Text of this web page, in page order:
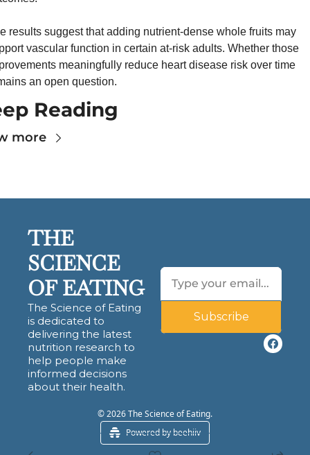
results suggest that adding nutrient-dense whole fruits may
vascular function in certain at-risk adults. Whether those
meaningfully reduce heart disease risk over time
an open question.
Reading
more
THE
SCIENCE
OF EATING
The Science of Eating
is dedicated to
delivering the latest
nutrition research to
help people make
informed decisions
about their health.
Subscribe
© 2026 The Science of Eating.
Powered by beehiiv